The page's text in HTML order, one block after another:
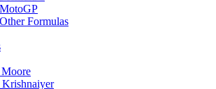
MotoGP
Other Formulas